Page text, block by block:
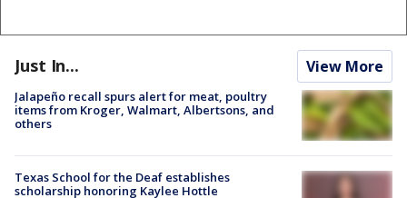
Just In... View More
Jalapeño recall spurs alert for meat, poultry
items from Kroger, Walmart, Albertsons, and
others
Texas School for the Deaf establishes
scholarship honoring Kaylee Hottle